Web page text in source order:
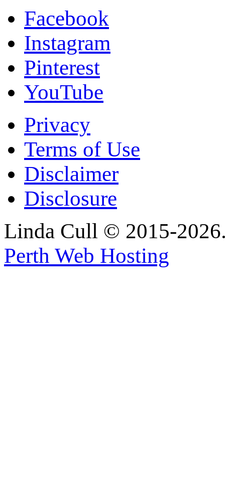
Facebook
Instagram
Pinterest
YouTube
Privacy
Terms of Use
Disclaimer
Disclosure
Linda Cull © 2015-
Perth Web Hosting